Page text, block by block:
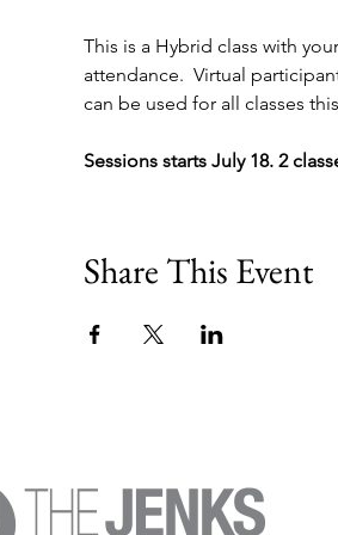
This is a Hybrid class with
attendance.  Virtual
can be used for all classes
Sessions starts July 18. 2
Share This Event